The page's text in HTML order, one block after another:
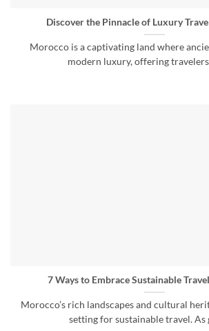
Discover the Pinnacle of Luxury
Morocco is a captivating land where
modern luxury, offering
7 Ways to Embrace Sustainable
Morocco’s rich landscapes and cultural
setting for sustainable travel. As